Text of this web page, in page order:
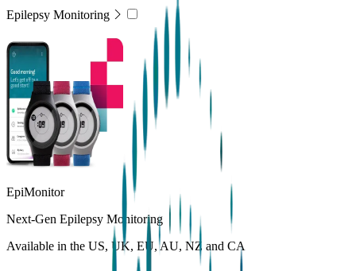
Epilepsy Monitoring
EpiMonitor
Next-Gen Epilepsy Monitoring
Available in the US, UK, EU, AU, NZ and CA